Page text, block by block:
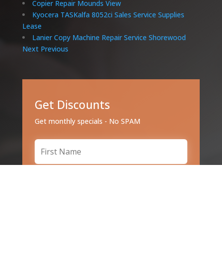
Copier Repair Mounds View
Kyocera TASKalfa 8052ci Sales Service Supplies
Lease
Lanier Copy Machine Repair Service Shorewood
Next Previous
Get Discounts
Get monthly specials - No SPAM